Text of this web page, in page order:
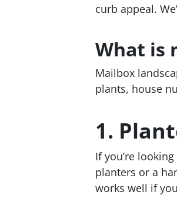
curb appeal.
What is
Mailbox
plants, house
1.
If you’re
planters or a
works well if